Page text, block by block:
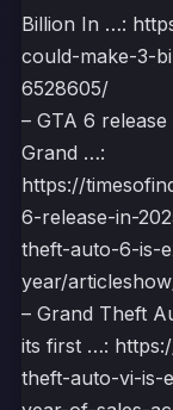
Billion In …:
could-make-3-
6528605/
– GTA 6
Grand …:
https://
6-release-in-
theft-auto-6-is-
year/
– Grand Theft
its first …:
theft-auto-vi-is-